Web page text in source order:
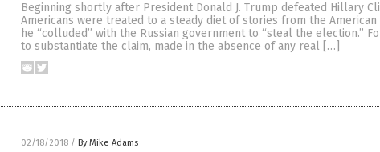
Beginning shortly after President Donald J. Trump defeated Hillary
Americans were treated to a steady diet of stories from the
he “colluded” with the Russian government to “steal the election.”
to substantiate the claim, made in the absence of any real […]
02/18/2018 / By Mike Adams